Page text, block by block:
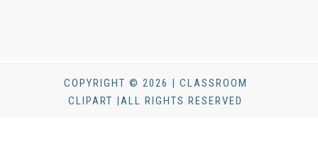
COPYRIGHT © 2026 | CLASSROOM
CLIPART |ALL RIGHTS RESERVED